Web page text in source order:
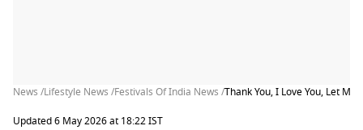
News /Lifestyle News /Festivals Of India News /Thank You, I Love You, Let
Updated 6 May 2026 at 18:22 IST